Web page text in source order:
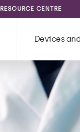
RESOURCE CENTRE
Devices